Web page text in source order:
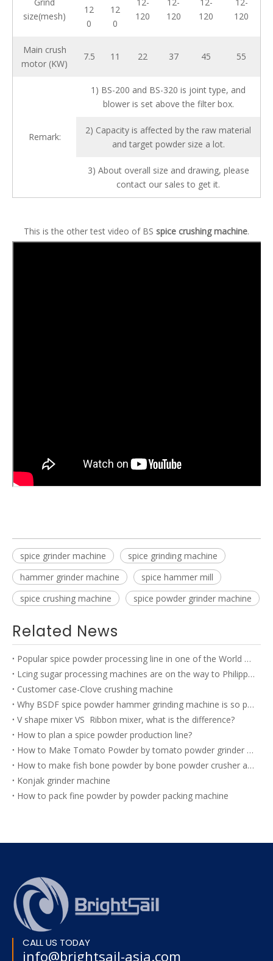
Grind
size(mesh)
12
0
12
0
12-
120
12-
120
12-
120
12-
120
Main crush
motor (KW)
7.5 11 22 37 45 55
Remark:
1) BS-200 and BS-320 is joint type, and
blower is set above the filter box.
2) Capacity is affected by the raw material
and target powder size a lot.
3) About overall size and drawing, please
contact our sales to get it.
This is the other test video of BS spice crushing machine.
spice grinder machine
spice grinding machine
hammer grinder machine
spice hammer mill
spice crushing machine
spice powder grinder machine
Related News
Popular spice powder processing line in one of the World TOP 500 company’s factory
Lcing sugar processing machines are on the way to Philippines
Customer case-Clove crushing machine
Why BSDF spice powder hammer grinding machine is so popular?
V shape mixer VS Ribbon mixer, what is the difference?
How to plan a spice powder production line?
How to Make Tomato Powder by tomato powder grinder machine?
How to make fish bone powder by bone powder crusher and bone powder grinder?
Konjak grinder machine
How to pack fine powder by powder packing machine
CALL US TODAY
info@brightsail-asia.com